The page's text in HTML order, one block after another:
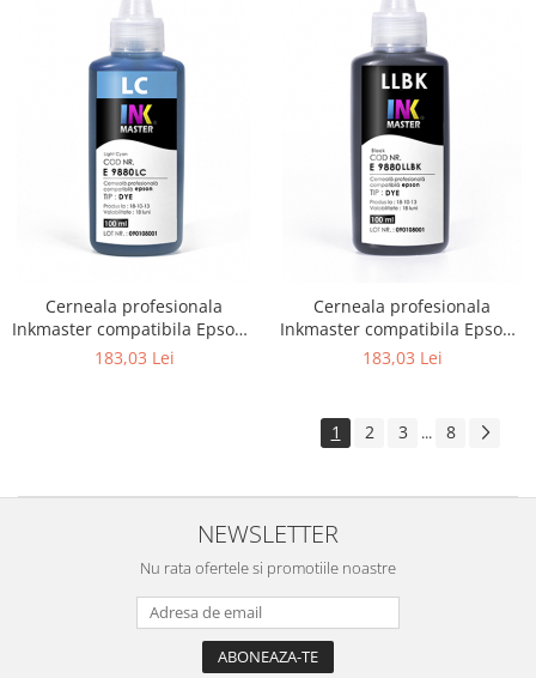
Cerneala profesionala
Inkmaster compatibila Epson -
DYE, Light Cyan, E9880LC
183,03 Lei
Cerneala profesionala
Inkmaster compatibila Epson -
DYE, Light Light Black,
183,03 Lei
1 2 3 ... 8
NEWSLETTER
Nu rata ofertele si promotiile noastre